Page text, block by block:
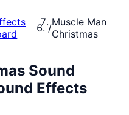
/Muscle Man
Christmas
Sound
Effects